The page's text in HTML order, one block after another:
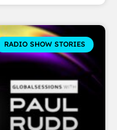
RADIO SHOW STORIES